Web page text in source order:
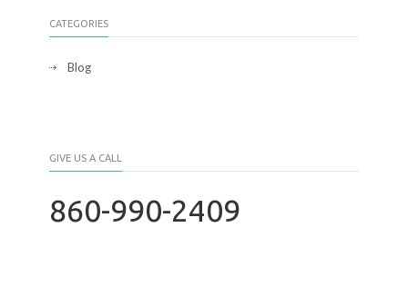
CATEGORIES
Blog
GIVE US A CALL
860-990-2409